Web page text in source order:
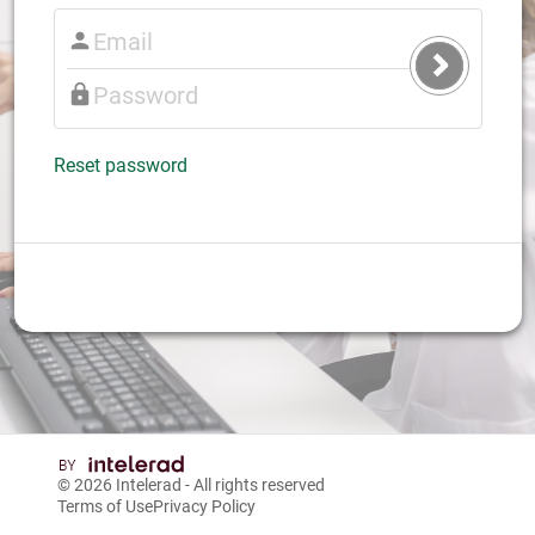
Submit
Login
Reset password
© 2026 Intelerad - All rights reserved
Terms of UsePrivacy Policy